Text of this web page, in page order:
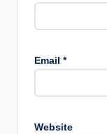
Email *
Website